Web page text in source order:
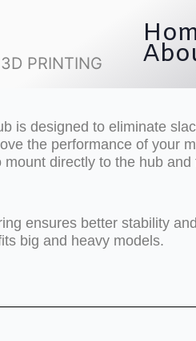
PRINTING
is designed to eliminate
the performance of your
mount directly to the hub
ensures better stability
big and heavy models.